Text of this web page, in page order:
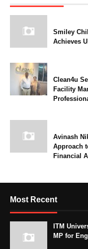
Smiley
Achieves
Clean4u
Facility
Avinash
Approach
Financial
Most Recent
ITM
MP for